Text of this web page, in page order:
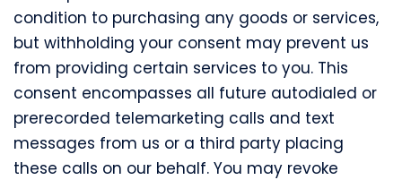
condition to purchasing any goods or services,
but withholding your consent may prevent us
from providing certain services to you. This
consent encompasses all future autodialed or
prerecorded telemarketing calls and text
messages from us or a third party placing
these calls on our behalf. You may revoke